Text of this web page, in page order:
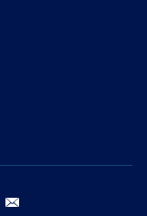
youtube